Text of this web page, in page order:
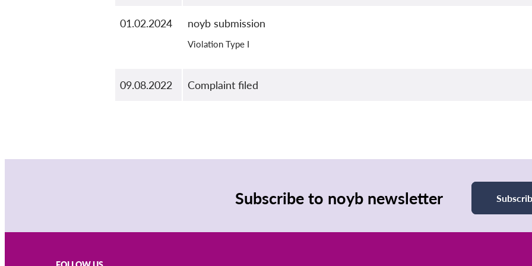
01.02.2024 noyb submission
Violation Type I
09.08.2022 Complaint filed
Subscribe to noyb newsletter